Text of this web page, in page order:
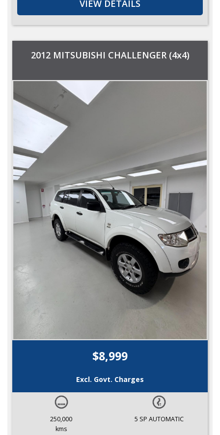
VIEW DETAILS
2012 MITSUBISHI CHALLENGER (4x4)
$8,999
Excl. Govt. Charges
250,000
kms
5 SP AUTOMATIC